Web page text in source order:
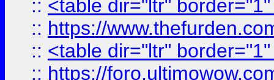
:: <table dir="ltr"
:: https://
:: <table dir="ltr"
:: https://